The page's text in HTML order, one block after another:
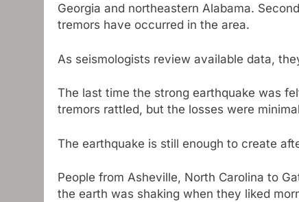
Georgia and northeastern Alabama.
tremors have occurred in the area.
As seismologists review available data,
The last time the strong earthquake was
tremors rattled, but the losses were
The earthquake is still enough to create
People from Asheville, North Carolina to
the earth was shaking when they liked